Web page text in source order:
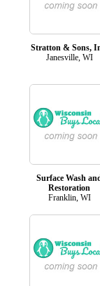
Stratton & Sons,
Janesville, WI
Surface Wash
Restoration
Franklin, WI